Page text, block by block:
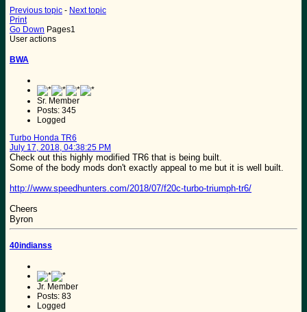
Previous topic - Next topic
Print
Go Down Pages1
User actions
BWA
Sr. Member
Posts: 345
Logged
Turbo Honda TR6
July 17, 2018, 04:38:25 PM
Check out this highly modified TR6 that is being built.
Some of the body mods don't exactly appeal to me but it is well built.
http://www.speedhunters.com/2018/07/f20c-turbo-triumph-tr6/
Cheers
Byron
40indianss
Jr. Member
Posts: 83
Logged